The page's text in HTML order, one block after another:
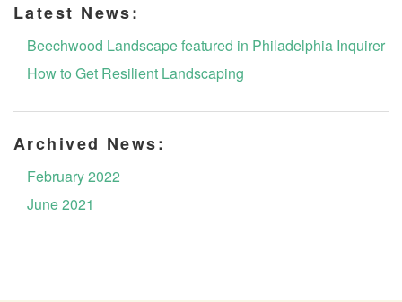
Latest News:
Beechwood Landscape featured in Philadelphia Inquirer
How to Get Resilient Landscaping
Archived News:
February 2022
June 2021